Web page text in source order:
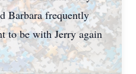
Barbara frequently
to be with Jerry again